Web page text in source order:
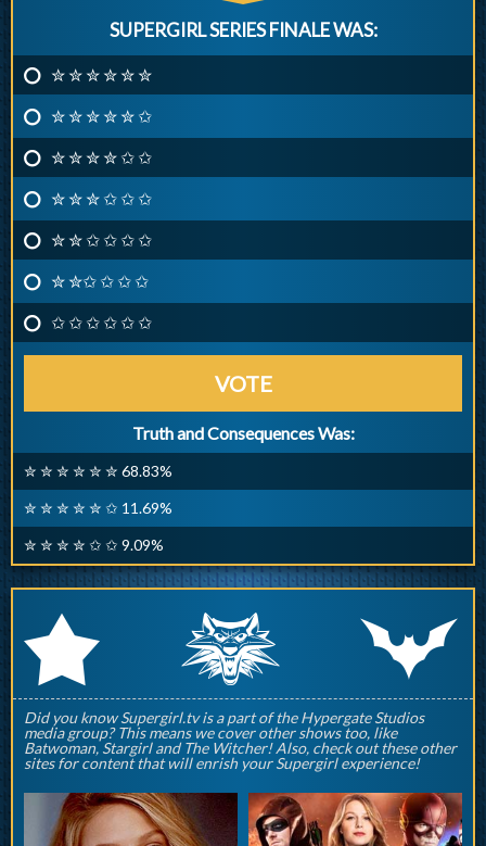
SUPERGIRL SERIES FINALE WAS:
✮ ✮ ✮ ✮ ✮ ✮
✮ ✮ ✮ ✮ ✮ ✩
✮ ✮ ✮ ✮ ✩ ✩
✮ ✮ ✮ ✩ ✩ ✩
✮ ✮ ✩ ✩ ✩ ✩
✮ ✮✩ ✩ ✩ ✩
✩ ✩ ✩ ✩ ✩ ✩
VOTE
Truth and Consequences Was:
✮ ✮ ✮ ✮ ✮ ✮ 68.83%
✮ ✮ ✮ ✮ ✮ ✩ 11.69%
✮ ✮ ✮ ✮ ✩ ✩ 9.09%
r q p
Did you know Supergirl.tv is a part of the Hypergate Studios
media group? This means we cover other shows too, like
Batwoman, Stargirl and The Witcher! Also, check out these other
sites for content that will enrish your Supergirl experience!